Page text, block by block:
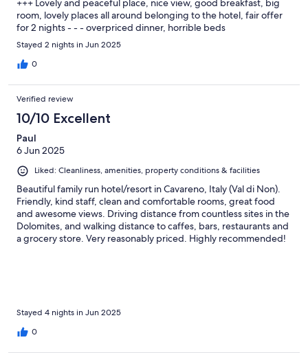
+++ Lovely and peaceful place, nice view, good breakfast, big
room, lovely places all around belonging to the hotel, fair offer
for 2 nights - - - overpriced dinner, horrible beds
Stayed 2 nights in Jun 2025
0
Verified review
10/10 Excellent
Paul
6 Jun 2025
Liked: Cleanliness, amenities, property conditions & facilities
Beautiful family run hotel/resort in Cavareno, Italy (Val di Non).
Friendly, kind staff, clean and comfortable rooms, great food
and awesome views. Driving distance from countless sites in the
Dolomites, and walking distance to caffes, bars, restaurants and
a grocery store. Very reasonably priced. Highly recommended!
Stayed 4 nights in Jun 2025
0